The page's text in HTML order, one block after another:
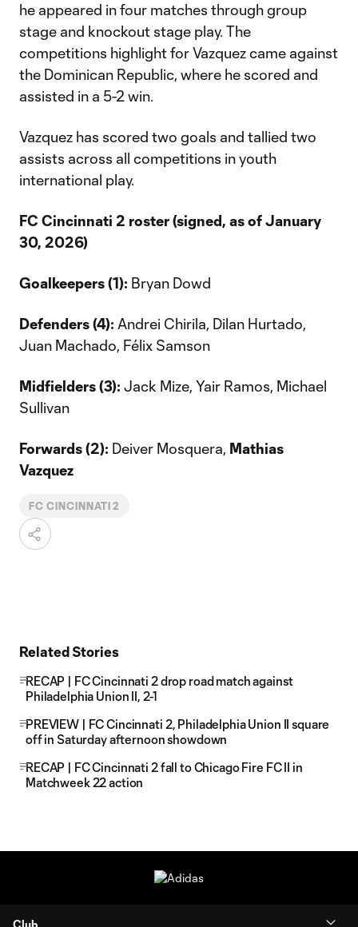
he appeared in four matches through group
stage and knockout stage play. The
competitions highlight for Vazquez came against
the Dominican Republic, where he scored and
assisted in a 5-2 win.
Vazquez has scored two goals and tallied two
assists across all competitions in youth
international play.
FC Cincinnati 2 roster (signed, as of January
30, 2026)
Goalkeepers (1): Bryan Dowd
Defenders (4): Andrei Chirila, Dilan Hurtado,
Juan Machado, Félix Samson
Midfielders (3): Jack Mize, Yair Ramos, Michael
Sullivan
Forwards (2): Deiver Mosquera, Mathias
Vazquez
FC CINCINNATI 2
Related Stories
RECAP | FC Cincinnati 2 drop road match against
Philadelphia Union II, 2-1
PREVIEW | FC Cincinnati 2, Philadelphia Union II square
off in Saturday afternoon showdown
RECAP | FC Cincinnati 2 fall to Chicago Fire FC II in
Matchweek 22 action
Club